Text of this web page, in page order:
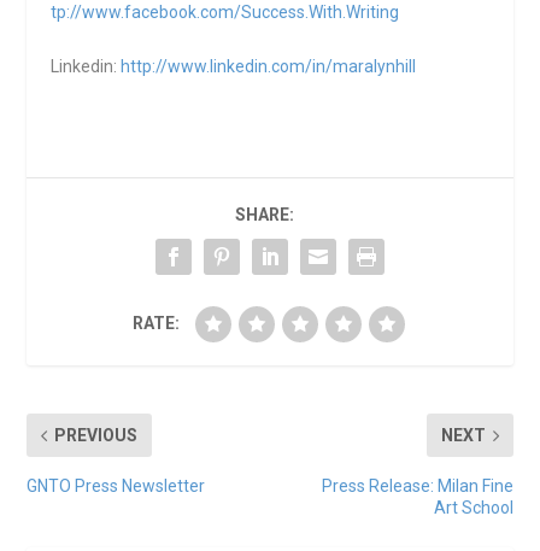
tp://www.facebook.com/Success.With.Writing
Linkedin: http://www.linkedin.com/in/maralynhill
SHARE:
RATE:
PREVIOUS
GNTO Press Newsletter
NEXT
Press Release: Milan Fine
Art School